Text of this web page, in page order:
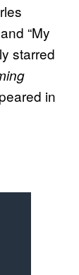
“My
starred
in